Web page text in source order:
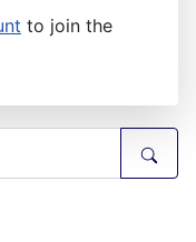
to join the